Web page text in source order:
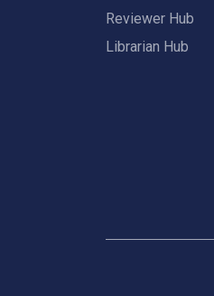
Reviewer Hub
Librarian Hub